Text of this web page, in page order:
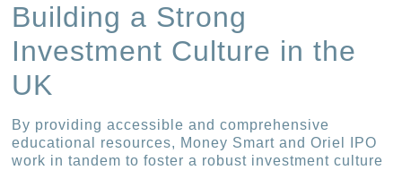
Building a Strong
Investment Culture in the
UK
By providing accessible and comprehensive
educational resources, Money Smart and Oriel IPO
work in tandem to foster a robust investment culture